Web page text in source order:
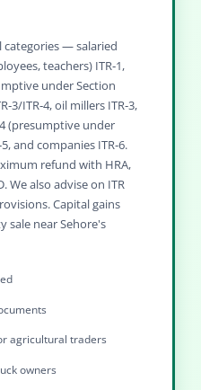
categories — salaried
teachers) ITR‑1,
under Section
ITR‑4, oil millers ITR‑3,
(presumptive under
and companies ITR‑6.
refund with HRA,
We also advise on ITR
Capital gains
sale near Sehore's
agricultural traders
owners